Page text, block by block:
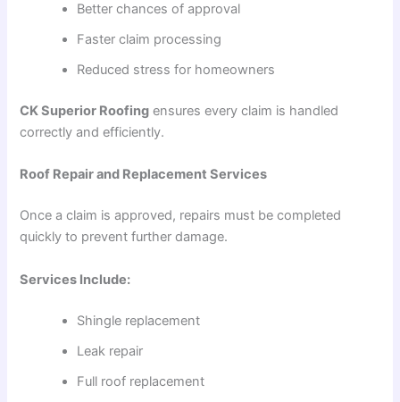
Better chances of approval
Faster claim processing
Reduced stress for homeowners
CK Superior Roofing ensures every claim is handled
correctly and efficiently.
Roof Repair and Replacement Services
Once a claim is approved, repairs must be completed
quickly to prevent further damage.
Services Include:
Shingle replacement
Leak repair
Full roof replacement